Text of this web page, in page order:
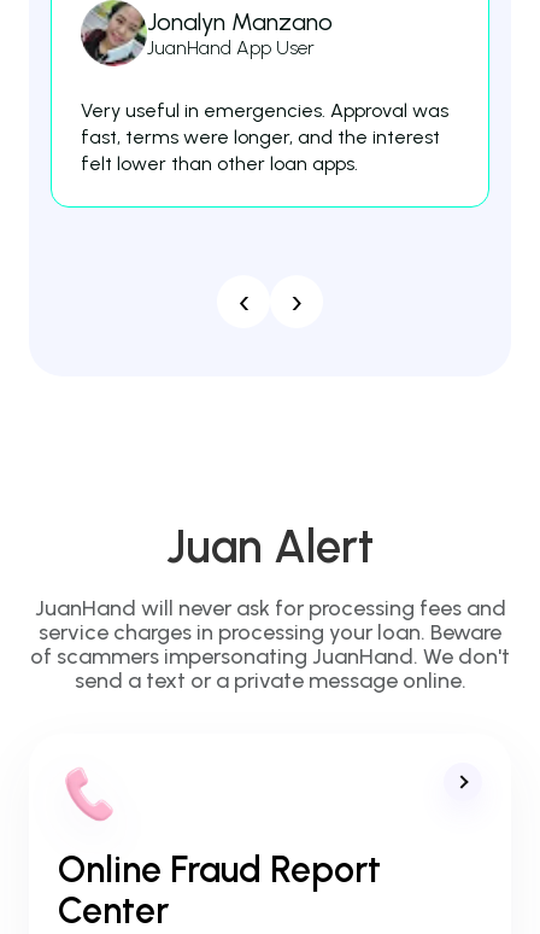
Jonalyn Manzano
JuanHand App User
Very useful in emergencies. Approval was
fast, terms were longer, and the interest
felt lower than other loan apps.
‹ ›
Juan Alert
JuanHand will never ask for processing fees and
service charges in processing your loan. Beware
of scammers impersonating JuanHand. We don't
send a text or a private message online.
Online Fraud Report
Center